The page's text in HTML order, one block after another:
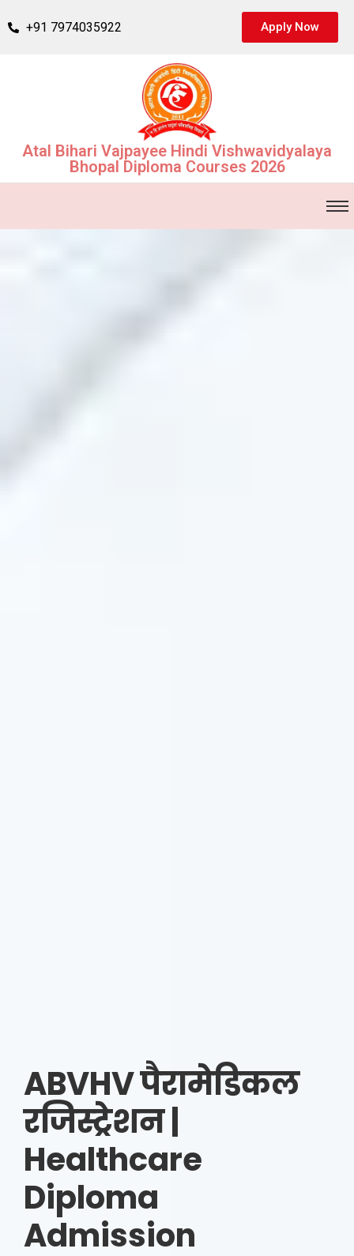
+91 7974035922 Apply Now
Atal Bihari Vajpayee Hindi Vishwavidyalaya
Bhopal Diploma Courses 2026
ABVHV पैरामेडिकल
रजिस्ट्रेशन |
Healthcare
Diploma
Admission